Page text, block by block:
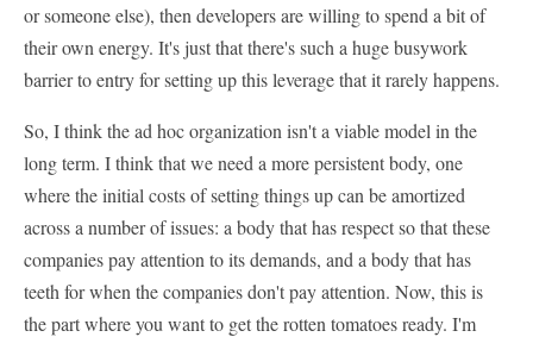
or someone else), then developers are willing to spend a bit of
their own energy. It's just that there's such a huge busywork
barrier to entry for setting up this leverage that it rarely happens.
So, I think the ad hoc organization isn't a viable model in the
long term. I think that we need a more persistent body, one
where the initial costs of setting things up can be amortized
across a number of issues: a body that has respect so that these
companies pay attention to its demands, and a body that has
teeth for when the companies don't pay attention. Now, this is
the part where you want to get the rotten tomatoes ready. I'm